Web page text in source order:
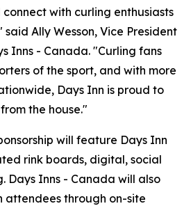
with curling enthusiasts
Ally Wesson, Vice President
Inns - Canada. "Curling fans
of the sport, and with more
Days Inn is proud to
the house."
will feature Days Inn
rink boards, digital, social
Days Inns - Canada will also
through on-site